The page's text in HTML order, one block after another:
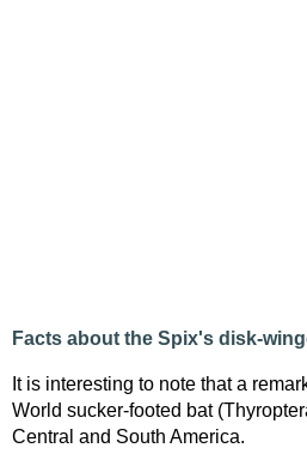
Facts about the Spix's disk-
It is interesting to note that a
World sucker-footed bat
Central and South America.